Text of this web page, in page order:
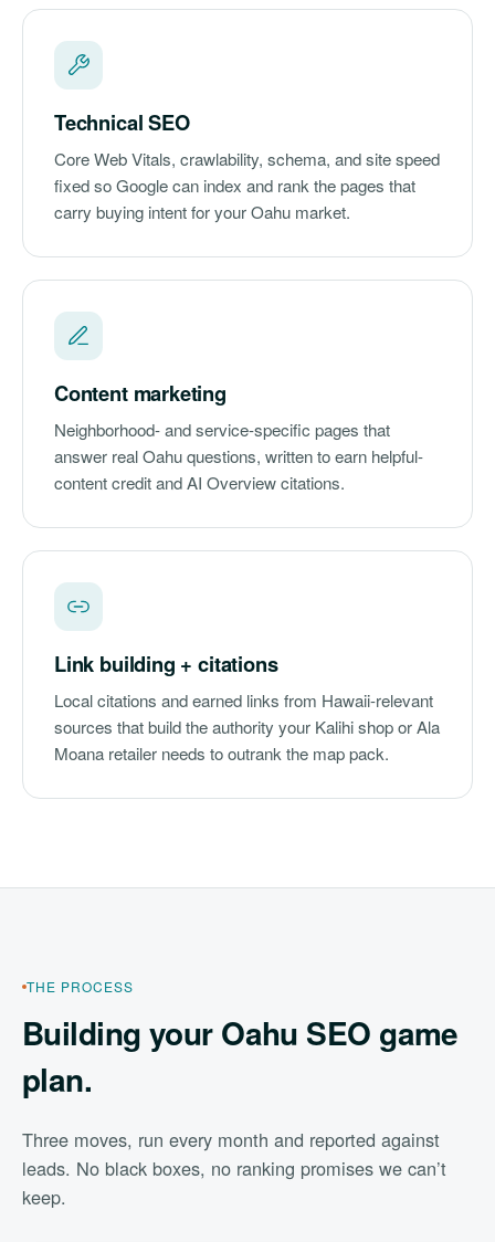
Technical SEO
Core Web Vitals, crawlability, schema, and site speed
fixed so Google can index and rank the pages that
carry buying intent for your Oahu market.
Content marketing
Neighborhood- and service-specific pages that
answer real Oahu questions, written to earn helpful-
content credit and AI Overview citations.
Link building + citations
Local citations and earned links from Hawaii-relevant
sources that build the authority your Kalihi shop or Ala
Moana retailer needs to outrank the map pack.
THE PROCESS
Building your Oahu SEO game
plan.
Three moves, run every month and reported against
leads. No black boxes, no ranking promises we can’t
keep.